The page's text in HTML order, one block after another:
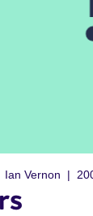
Ian Vernon